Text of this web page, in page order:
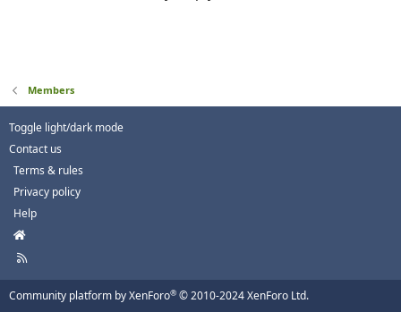
Members
Toggle light/dark mode
Contact us
Terms & rules
Privacy policy
Help
H
m
e
R
Community platform by XenForo® © 2010-2024 XenForo Ltd.